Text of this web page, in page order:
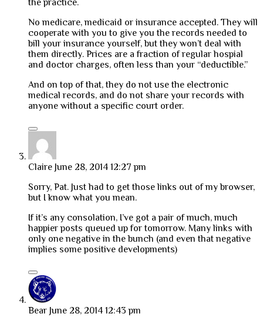
the practice.
No medicare, medicaid or insurance accepted. They will
cooperate with you to give you the records needed to
bill your insurance yourself, but they won’t deal with
them directly. Prices are a fraction of regular hospial
and doctor charges, often less than your “deductible.”
And on top of that, they do not use the electronic
medical records, and do not share your records with
anyone without a specific court order.
Claire June 28, 2014 12:27 pm
Sorry, Pat. Just had to get those links out of my browser,
but I know what you mean.
If it’s any consolation, I’ve got a pair of much, much
happier posts queued up for tomorrow. Many links with
only one negative in the bunch (and even that negative
implies some positive developments)
Bear June 28, 2014 12:43 pm